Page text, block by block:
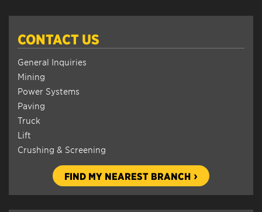
CONTACT US
General Inquiries
Mining
Power Systems
Paving
Truck
Lift
Crushing & Screening
FIND MY NEAREST BRANCH